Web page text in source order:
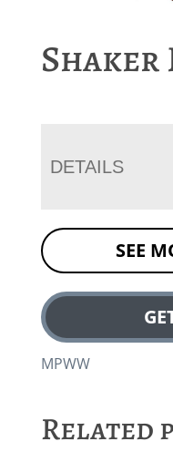
Shaker
DETAILS
SEE
MPWW
Related